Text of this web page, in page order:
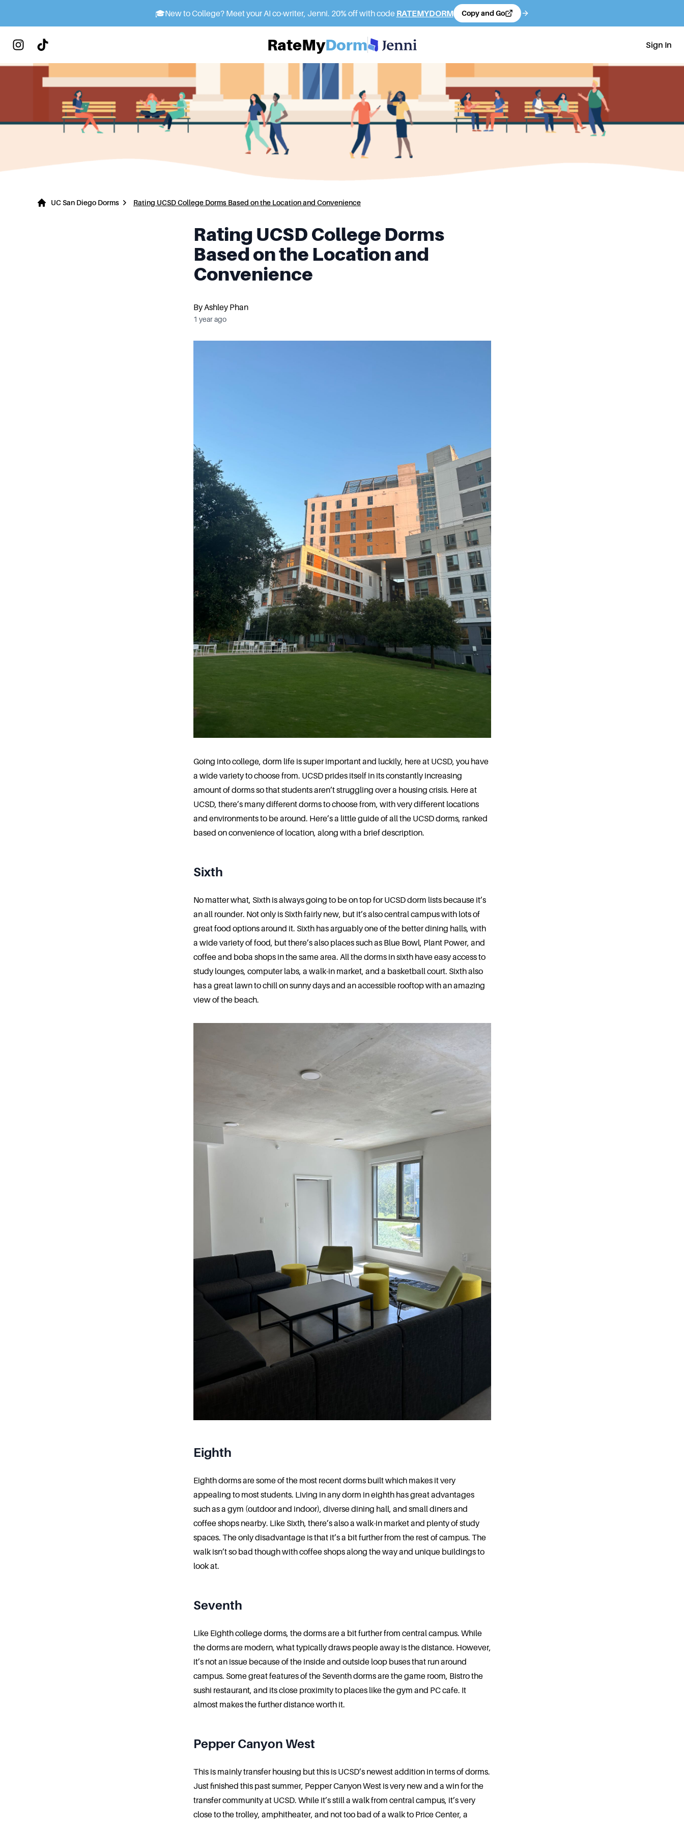
🎓New to College? Meet your AI co-writer, Jenni. 20% off with code RATEMYDORM Copy and Go
RateMyDorm Sign In
UC San Diego Dorms Rating UCSD College Dorms Based on the Location and Convenience
Rating UCSD College Dorms
Based on the Location and
Convenience
By Ashley Phan
1 year ago
Going into college, dorm life is super important and luckily, here at UCSD, you have
a wide variety to choose from. UCSD prides itself in its constantly increasing
amount of dorms so that students aren’t struggling over a housing crisis. Here at
UCSD, there’s many different dorms to choose from, with very different locations
and environments to be around. Here’s a little guide of all the UCSD dorms, ranked
based on convenience of location, along with a brief description.
Sixth
No matter what, Sixth is always going to be on top for UCSD dorm lists because it’s
an all rounder. Not only is Sixth fairly new, but it’s also central campus with lots of
great food options around it. Sixth has arguably one of the better dining halls, with
a wide variety of food, but there’s also places such as Blue Bowl, Plant Power, and
coffee and boba shops in the same area. All the dorms in sixth have easy access to
study lounges, computer labs, a walk-in market, and a basketball court. Sixth also
has a great lawn to chill on sunny days and an accessible rooftop with an amazing
view of the beach.
Eighth
Eighth dorms are some of the most recent dorms built which makes it very
appealing to most students. Living in any dorm in eighth has great advantages
such as a gym (outdoor and indoor), diverse dining hall, and small diners and
coffee shops nearby. Like Sixth, there’s also a walk-in market and plenty of study
spaces. The only disadvantage is that it’s a bit further from the rest of campus. The
walk isn’t so bad though with coffee shops along the way and unique buildings to
look at.
Seventh
Like Eighth college dorms, the dorms are a bit further from central campus. While
the dorms are modern, what typically draws people away is the distance. However,
it’s not an issue because of the inside and outside loop buses that run around
campus. Some great features of the Seventh dorms are the game room, Bistro the
sushi restaurant, and its close proximity to places like the gym and PC cafe. It
almost makes the further distance worth it.
Pepper Canyon West
This is mainly transfer housing but this is UCSD’s newest addition in terms of dorms.
Just finished this past summer, Pepper Canyon West is very new and a win for the
transfer community at UCSD. While it’s still a walk from central campus, it’s very
close to the trolley, amphitheater, and not too bad of a walk to Price Center, a